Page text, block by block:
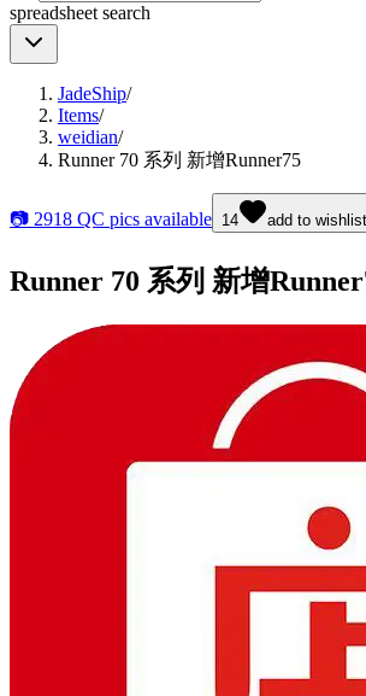
spreadsheet search
JadeShip/
Items/
weidian/
Runner 70 系列 新增Runner75
📷 2918 QC pics available 14 add to wishlist
Runner 70 系列 新增